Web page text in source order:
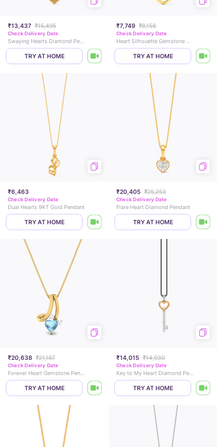
₹13,437 ₹15,495
Check Delivery Date
Swaying Hearts Diamond Pendant
TRY AT HOME
₹7,749 ₹8,158
Check Delivery Date
Heart Silhouette Gemstone Pendant
TRY AT HOME
₹6,463
Check Delivery Date
Dual Hearts 9KT Gold Pendant
TRY AT HOME
₹20,405 ₹25,253
Check Delivery Date
Flare Heart Diamond Pendant
TRY AT HOME
₹20,638 ₹21,187
Check Delivery Date
Forever Heart Gemstone Pendant
TRY AT HOME
₹14,015 ₹14,930
Check Delivery Date
Key to My Heart Diamond Pendant
TRY AT HOME